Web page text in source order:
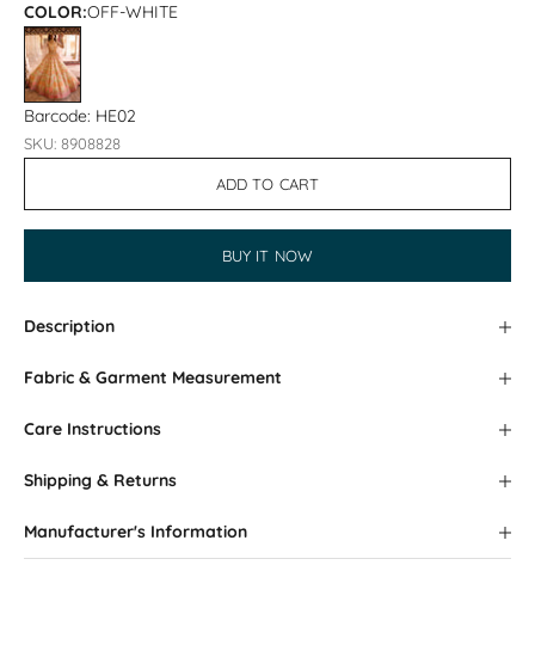
COLOR:OFF-WHITE
OFF-WHITE
Barcode: HE02
SKU: 8908828
ADD TO CART
BUY IT NOW
Description
Fabric & Garment Measurement
Care Instructions
Shipping & Returns
Manufacturer's Information